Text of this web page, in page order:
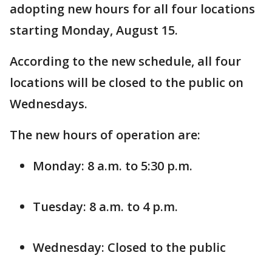
adopting new hours for all four locations
starting Monday, August 15.
According to the new schedule, all four
locations will be closed to the public on
Wednesdays.
The new hours of operation are:
Monday: 8 a.m. to 5:30 p.m.
Tuesday: 8 a.m. to 4 p.m.
Wednesday: Closed to the public